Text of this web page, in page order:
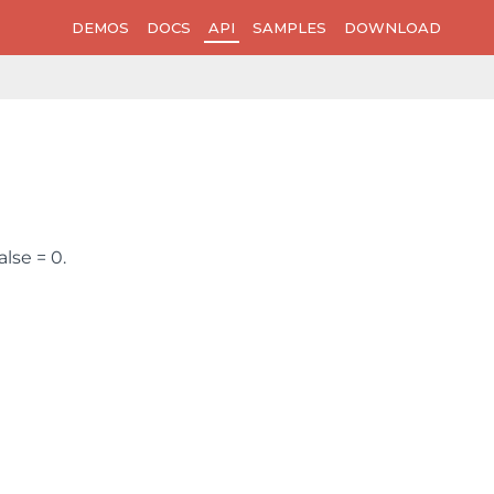
DEMOS DOCS API SAMPLES DOWNLOAD
= 0.